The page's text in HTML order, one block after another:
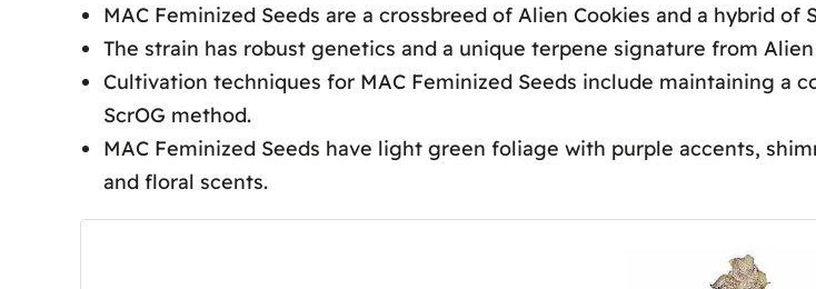
MAC Strain Information
MAC Seeds Cultivation Techniques
Aesthetic Characteristics
Flavor Profile
Harvesting and Yield
Frequently Asked Questions
What Is the Flowering Time for Mac1?
MAC Feminized Seeds are a crossbreed of Alien Cookies and a hybrid of
The strain has robust genetics and a unique terpene signature from Alien
Cultivation techniques for MAC Feminized Seeds include maintaining
ScrOG method.
MAC Feminized Seeds have light green foliage with purple accents,
and floral scents.